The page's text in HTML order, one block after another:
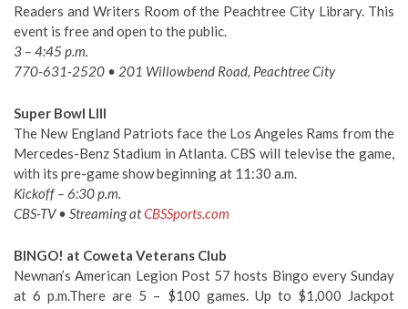
Readers and Writers Room of the Peachtree City Library. This
event is free and open to the public.
3 – 4:45 p.m.
770-631-2520 • 201 Willowbend Road, Peachtree City
Super Bowl LIII
The New England Patriots face the Los Angeles Rams from the
Mercedes-Benz Stadium in Atlanta. CBS will televise the game,
with its pre-game show beginning at 11:30 a.m.
Kickoff – 6:30 p.m.
CBS-TV • Streaming atCBSSports.com
BINGO! at Coweta Veterans Club
Newnan’s American Legion Post 57 hosts Bingo every Sunday
at 6 p.m.There are 5 – $100 games. Up to $1,000 Jackpot